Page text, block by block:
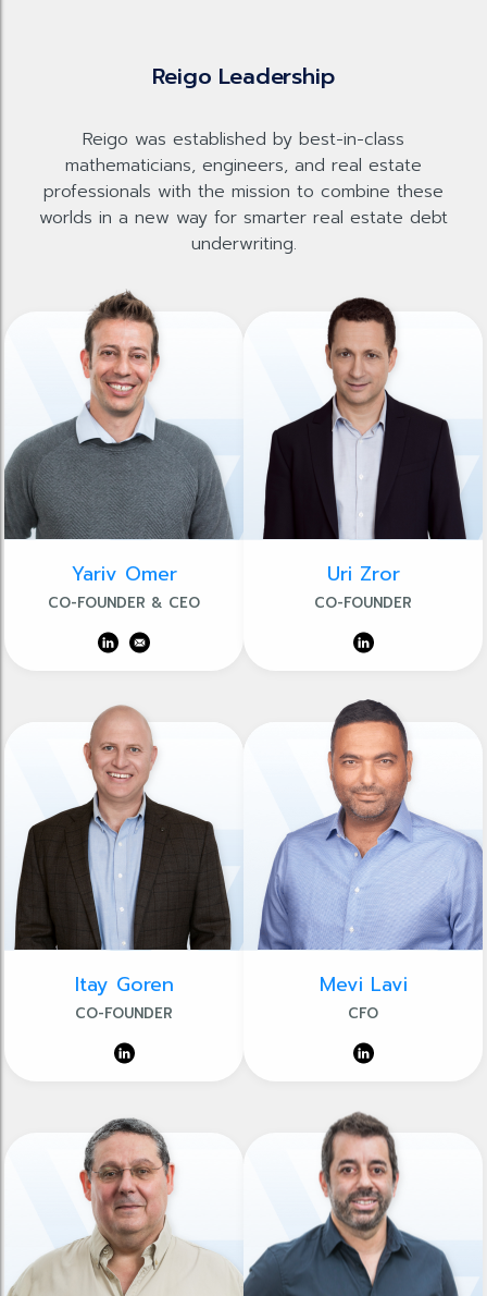
Reigo Leadership
Reigo was established by best-in-class
mathematicians, engineers, and real estate
professionals with the mission to combine these
worlds in a new way for smarter real estate debt
underwriting.
Yariv Omer
CO-FOUNDER & CEO
Uri Zror
CO-FOUNDER
Itay Goren
CO-FOUNDER
Mevi Lavi
CFO